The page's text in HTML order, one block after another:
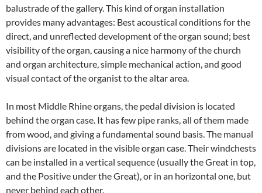
balustrade of the gallery. This kind of organ installation
provides many advantages: Best acoustical conditions for the
direct, and unreflected development of the organ sound; best
visibility of the organ, causing a nice harmony of the church
and organ architecture, simple mechanical action, and good
visual contact of the organist to the altar area.
In most Middle Rhine organs, the pedal division is located
behind the organ case. It has few pipe ranks, all of them made
from wood, and giving a fundamental sound basis. The manual
divisions are located in the visible organ case. Their windchests
can be installed in a vertical sequence (usually the Great in top,
and the Positive under the Great), or in an horizontal one, but
never behind each other.